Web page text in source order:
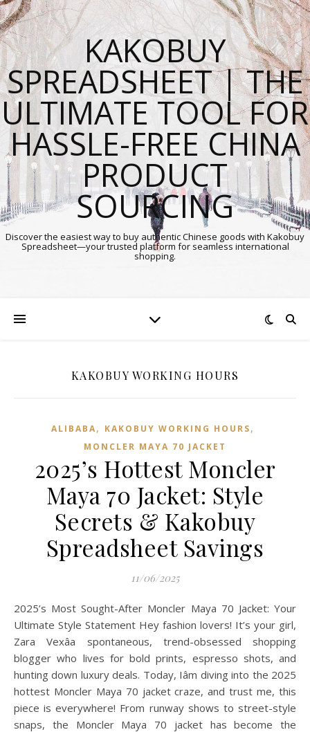
KAKOBUY
SPREADSHEET | THE
ULTIMATE TOOL FOR
HASSLE-FREE CHINA
PRODUCT
SOURCING
Discover the easiest way to buy authentic Chinese goods with Kakobuy
Spreadsheet—your trusted platform for seamless international
shopping.
KAKOBUY WORKING HOURS
ALIBABA, KAKOBUY WORKING HOURS,
MONCLER MAYA 70 JACKET
2025’s Hottest Moncler
Maya 70 Jacket: Style
Secrets & Kakobuy
Spreadsheet Savings
11/06/2025
2025’s Most Sought-After Moncler Maya 70 Jacket: Your
Ultimate Style Statement Hey fashion lovers! It’s your girl,
Zara Vexâa spontaneous, trend-obsessed shopping
blogger who lives for bold prints, espresso shots, and
hunting down luxury deals. Today, Iâm diving into the 2025
hottest Moncler Maya 70 jacket craze, and trust me, this
piece is everywhere! From runway shows to street-style
snaps, the Moncler Maya 70 jacket has become the